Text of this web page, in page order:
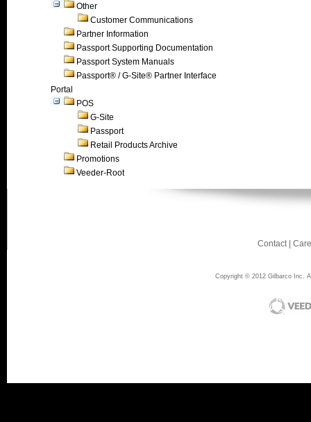
Other
Customer Communications
Partner Information
Passport Supporting Documentation
Passport System Manuals
Passport® / G-Site® Partner Interface
Portal
POS
G-Site
Passport
Retail Products Archive
Promotions
Veeder-Root
Contact|
Copyright © 2012 Gilbarco Inc.